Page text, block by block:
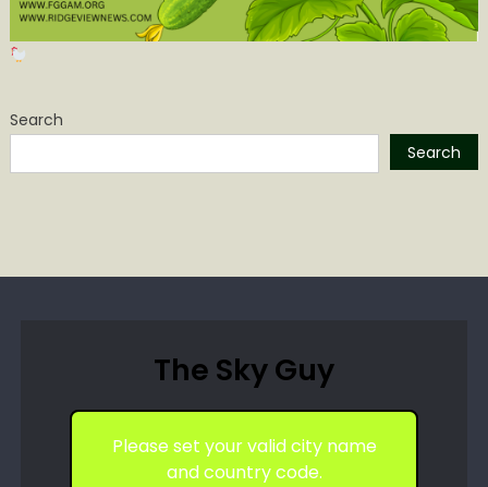
Search
Search
The Sky Guy
Please set your valid city name
and country code.